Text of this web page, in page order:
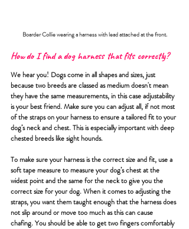
Boarder Collie wearing a harness with lead attached at the front.
How do I find a dog harness that fits correctly?
We hear you! Dogs come in all shapes and sizes, just
because two breeds are classed as medium doesn't mean
they have the same measurements, in this case adjustability
is your best friend. Make sure you can adjust all, if not most
of the straps on your harness to ensure a tailored fit to your
dog’s neck and chest. This is especially important with deep
chested breeds like sight hounds.
To make sure your harness is the correct size and fit, use a
soft tape measure to measure your dog’s chest at the
widest point and the same for the neck to give you the
correct size for your dog. When it comes to adjusting the
straps, you want them taught enough that the harness does
not slip around or move too much as this can cause
chafing. You should be able to get two fingers comfortably